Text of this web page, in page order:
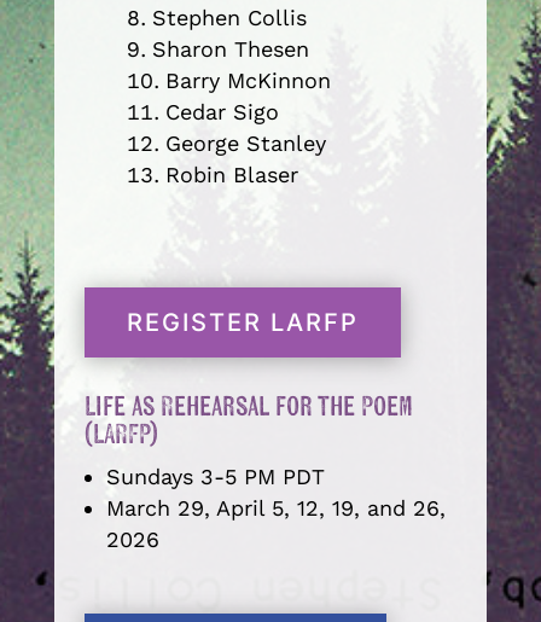
Stephen Collis
Sharon Thesen
Barry McKinnon
Cedar Sigo
George Stanley
Robin Blaser
REGISTER LARFP
Life as Rehearsal for the Poem
(LARFP)
Sundays 3-5 PM PDT
March 29, April 5, 12, 19, and 26,
2026